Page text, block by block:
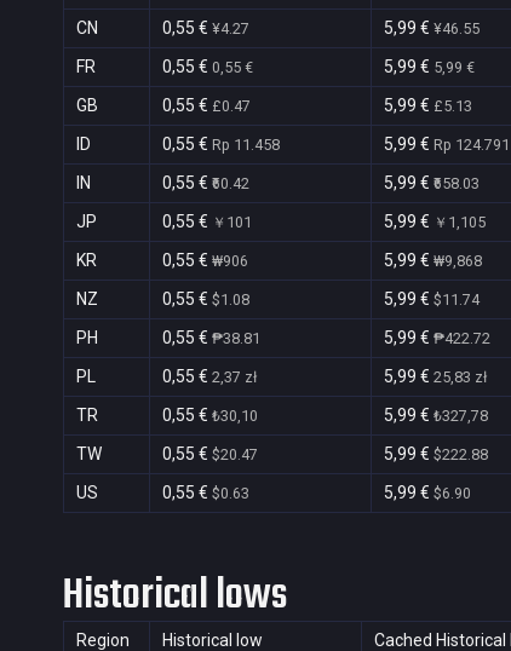
CN 0,55 € ¥4.27 5,99 € ¥46.55
FR 0,55 € 0,55 € 5,99 € 5,99 €
GB 0,55 € £0.47 5,99 € £5.13
ID 0,55 € Rp 11.458 5,99 € Rp 124.791
IN 0,55 € ₹60.42 5,99 € ₹658.03
JP 0,55 € ￥101 5,99 € ￥1,105
KR 0,55 € ₩906 5,99 € ₩9,868
NZ 0,55 € $1.08 5,99 € $11.74
PH 0,55 € ₱38.81 5,99 € ₱422.72
PL 0,55 € 2,37 zł 5,99 € 25,83 zł
TR 0,55 € ₺30,10 5,99 € ₺327,78
TW 0,55 € $20.47 5,99 € $222.88
US 0,55 € $0.63 5,99 € $6.90
Historical lows
Region Historical low Cached Historical